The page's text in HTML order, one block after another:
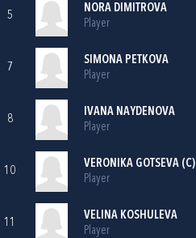
5
NORA DIMITROVA
Player
7
SIMONA PETKOVA
Player
8
IVANA NAYDENOVA
Player
10
VERONIKA GOTSEVA (C)
Player
11
VELINA KOSHULEVA
Player